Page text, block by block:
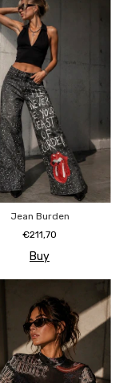
Jean Burden
€211,70
Buy